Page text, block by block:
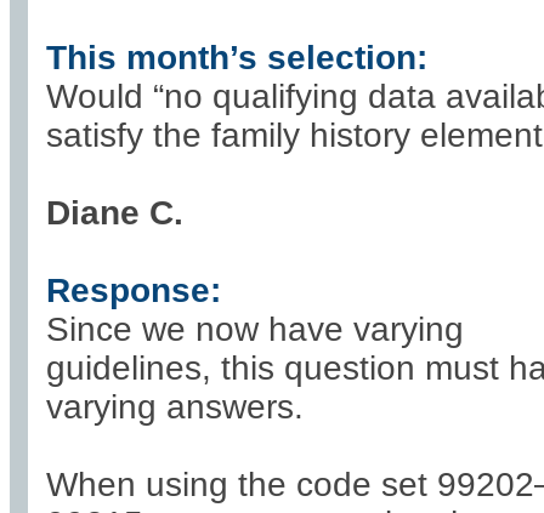
This month’s selection:
Would “no qualifying data
satisfy the family history
Diane C.
Response:
Since we now have varying
guidelines, this question must
varying answers.
When using the code set